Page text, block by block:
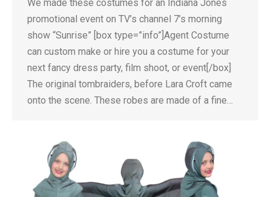
We made these costumes for an Indiana Jones
promotional event on TV’s channel 7’s morning
show “Sunrise” [box type=”info”]Agent Costume
can custom make or hire you a costume for your
next fancy dress party, film shoot, or event[/box]
The original tombraiders, before Lara Croft came
onto the scene. These robes are made of a fine…